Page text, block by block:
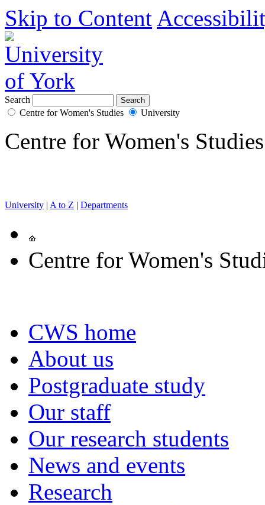
Skip to Content
Search
Centre for Women's Studies
University
Centre for Women's Studies
University | A to Z | Departments
Centre for Women's
CWS home
About us
Postgraduate study
Our staff
Our research students
News and events
Research